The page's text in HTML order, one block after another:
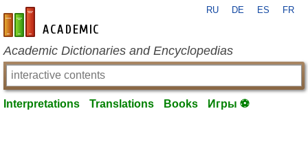
en-academic.com
RU DE ES FR
Academic Dictionaries and Encyclopedias
Interpretations Translations Books Игры ⚽